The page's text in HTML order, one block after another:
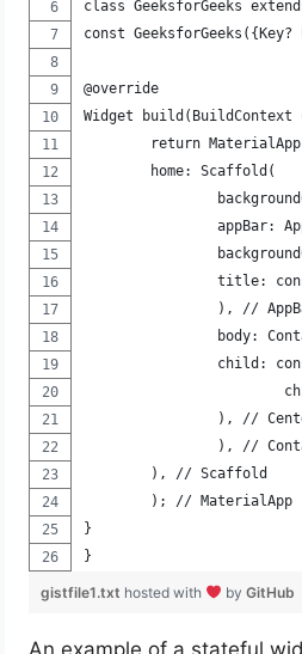
class GeeksforGeeks
const
@override
Widget
return
	home: Scaffold(
appBar:
title:
), //
body:
child:
), //
), //
	), // Scaffold
	); // MaterialApp
}
}
gistfile1.txt hosted with byGitHub
An example of a stateful